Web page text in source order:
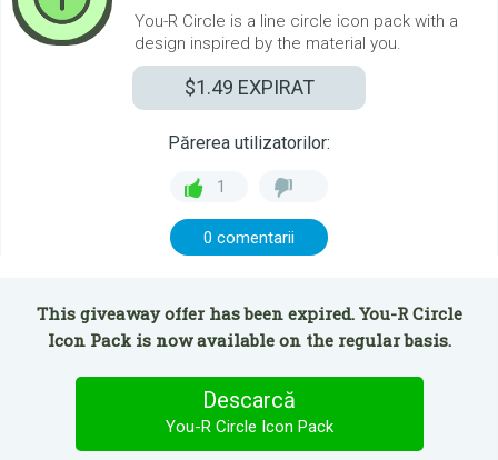
You-R Circle is a line circle icon pack with a
design inspired by the material you.
$1.49 EXPIRAT
Părerea utilizatorilor:
1
0 comentarii
This giveaway offer has been expired. You-R Circle
Icon Pack is now available on the regular basis.
Descarcă
You-R Circle Icon Pack